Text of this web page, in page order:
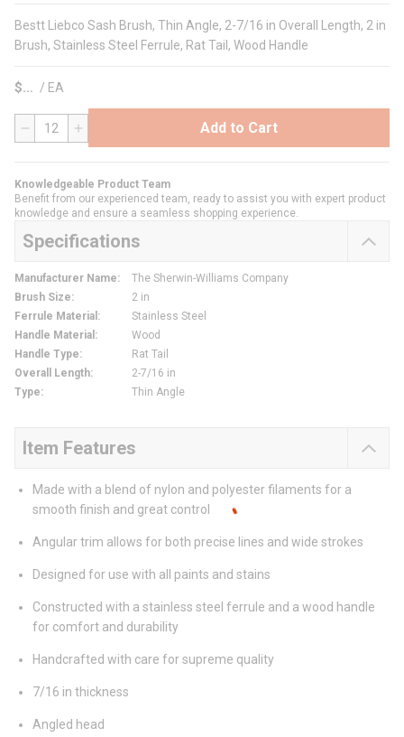
Bestt Liebco Sash Brush, Thin Angle, 2-7/16 in Overall Length, 2 in
Brush, Stainless Steel Ferrule, Rat Tail, Wood Handle
$ / EA
QTY Add to Cart
Knowledgeable Product Team
Benefit from our experienced team, ready to assist you with expert product
knowledge and ensure a seamless shopping experience.
Specifications
Manufacturer Name:
The Sherwin-Williams Company
Brush Size:
2 in
Ferrule Material :
Stainless Steel
Handle Material :
Wood
Handle Type:
Rat Tail
Overall Length:
2-7/16 in
Type: Thin Angle
Item Features
Made with a blend of nylon and polyester filaments for a
smooth finish and great control
Angular trim allows for both precise lines and wide strokes
Designed for use with all paints and stains
Constructed with a stainless steel ferrule and a wood handle
for comfort and durability
Handcrafted with care for supreme quality
7/16 in thickness
Angled head